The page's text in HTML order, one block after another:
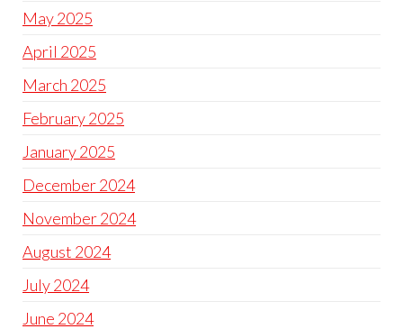
May 2025
April 2025
March 2025
February 2025
January 2025
December 2024
November 2024
August 2024
July 2024
June 2024